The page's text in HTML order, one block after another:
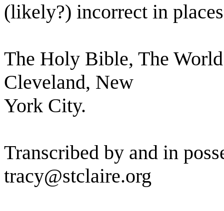
(likely?) incorrect in
The Holy Bible, The
Cleveland, New
York City.
Transcribed by and in
tracy@stclaire.org